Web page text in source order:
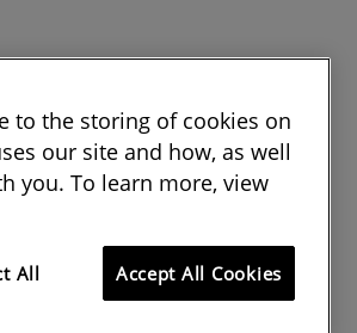
to the storing of cookies on
our site and how, as well
you. To learn more, view
All Accept All Cookies